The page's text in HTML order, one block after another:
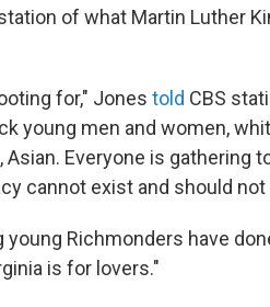
of what Martin Luther
for," Jones told CBS
young men and women,
Everyone is gathering
cannot exist and should
Richmonders have
is for lovers."